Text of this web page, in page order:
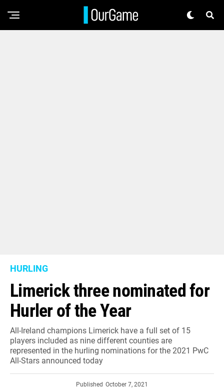
HURLING
Limerick three nominated for
Hurler of the Year
All-Ireland champions Limerick have a full set of 15
players included as nine different counties are
represented in the hurling nominations for the 2021 PwC
All-Stars announced today
Published October 7, 2021